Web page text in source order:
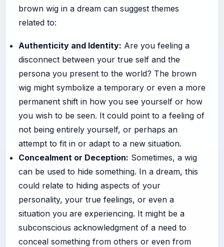
brown wig in a dream can suggest themes
related to:
Authenticity and Identity: Are you feeling a
disconnect between your true self and the
persona you present to the world? The brown
wig might symbolize a temporary or even a more
permanent shift in how you see yourself or how
you wish to be seen. It could point to a feeling of
not being entirely yourself, or perhaps an
attempt to fit in or adapt to a new situation.
Concealment or Deception: Sometimes, a wig
can be used to hide something. In a dream, this
could relate to hiding aspects of your
personality, your true feelings, or even a
situation you are experiencing. It might be a
subconscious acknowledgment of a need to
conceal something from others or even from